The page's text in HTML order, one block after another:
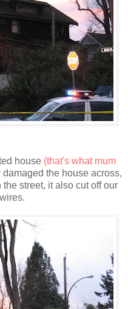
house (that's what mum
damaged the house across,
street, it also cut off our